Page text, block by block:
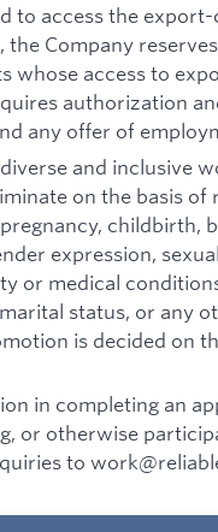
to access the
Company
whose access to
authorization
any offer of
and inclusive
on the basis of
childbirth,
expression,
or medical
status, or any
is decided on
in completing an
or otherwise
to